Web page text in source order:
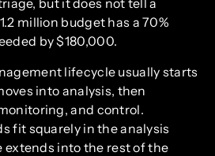
but it does not tell a
million budget has a 70%
by $180,000.
lifecycle usually starts
into analysis, then
and control.
fit squarely in the analysis
extends into the rest of the